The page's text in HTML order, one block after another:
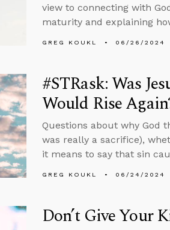
view to connecting with
maturity and explaining
GREG KOUKL 06/26/2024
#STRask: Was
Would Rise
Questions about why God
was really a sacrifice),
it means to say that sin
GREG KOUKL 06/24/2024
Don’t Give Your